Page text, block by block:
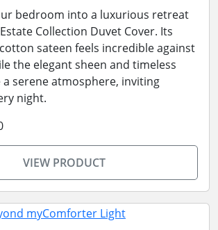
bedroom into a luxurious retreat
Collection Duvet Cover. Its
sateen feels incredible against
the elegant sheen and timeless
a serene atmosphere, inviting
night.
VIEW PRODUCT